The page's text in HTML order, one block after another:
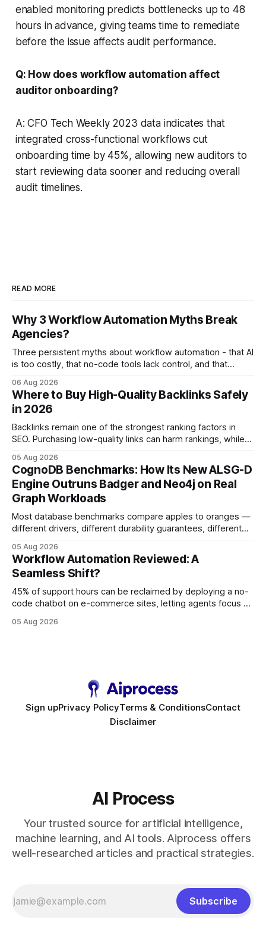
enabled monitoring predicts bottlenecks up to 48
hours in advance, giving teams time to remediate
before the issue affects audit performance.
Q: How does workflow automation affect
auditor onboarding?
A: CFO Tech Weekly 2023 data indicates that
integrated cross-functional workflows cut
onboarding time by 45%, allowing new auditors to
start reviewing data sooner and reducing overall
audit timelines.
READ MORE
Why 3 Workflow Automation Myths Break
Agencies?
Three persistent myths about workflow automation - that AI
is too costly, that no-code tools lack control, and that
fostering inefficiency and missed revenue. Within three
months of deploying Box automation tools, an agency
reported a 32% reduction in turnaround time for
06 Aug 2026
Where to Buy High-Quality Backlinks Safely
in 2026
Backlinks remain one of the strongest ranking factors in
SEO. Purchasing low-quality links can harm rankings, while
your website's authority. Why Backlinks Matter * Higher
search rankings * Increased organic traffic * Better domain
authority * Faster indexing * Improved credibility Where to
Buy Quality
05 Aug 2026
CognoDB Benchmarks: How Its New ALSG-D
Engine Outruns Badger and Neo4j on Real
Graph Workloads
Most database benchmarks compare apples to oranges —
different drivers, different durability guarantees, different
every engine in these tests was driven over the same Bolt
wire protocol, with the same driver, the same Cypher
statements, the same batch sizes, and the same
05 Aug 2026
Workflow Automation Reviewed: A
Seamless Shift?
45% of support hours can be reclaimed by deploying a no-
code chatbot on e-commerce sites, letting agents focus on
requirement. As businesses race to personalize every
05 Aug 2026
Sign upPrivacy PolicyTerms & ConditionsContact
Disclaimer
AI Process
Your trusted source for artificial intelligence,
machine learning, and AI tools. Aiprocess offers
well-researched articles and practical strategies.
Subscribe